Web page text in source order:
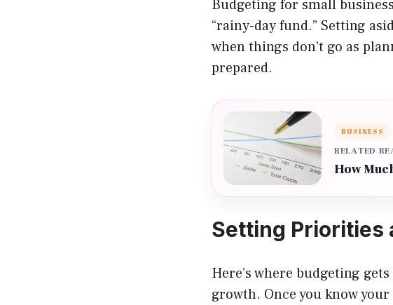
Budgeting for small
“rainy-day fund.” Setting
when things don’t go as
prepared.
BUSINESS
RELATED
How
Setting Priorities
Here’s where budgeting
growth. Once you know